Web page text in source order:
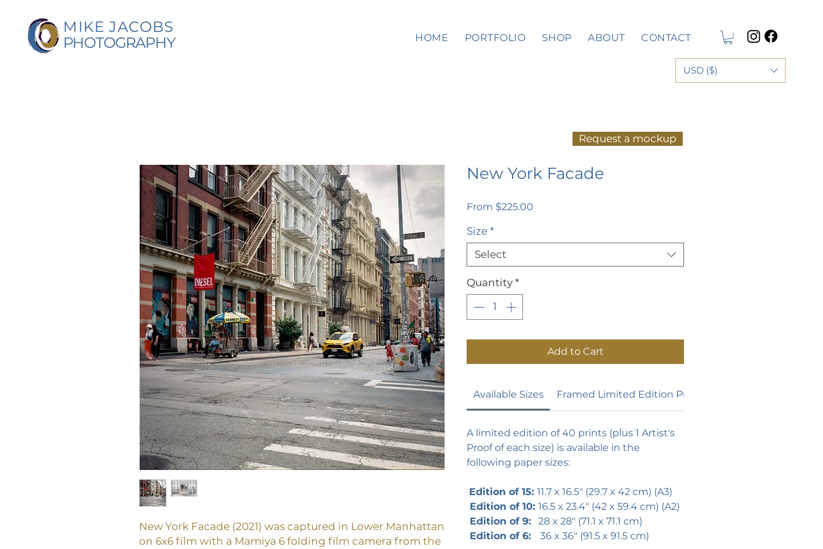
MIKE JACOBS
PHOTOGRAPHY
HOME PORTFOLIO SHOP ABOUT CONTACT
USD ($)
New York Facade (2021) was captured in Lower Manhattan
on 6x6 film with a Mamiya 6 folding film camera from the
New York Facade
From $225.00
Size *
Select
Quantity *
Add to Cart
Available Sizes Framed Limited Edition Prints
A limited edition of 40 prints (plus 1 Artist's
Proof of each size) is available in the
following paper sizes:
Edition of 15: 11.7 x 16.5" (29.7 x 42 cm) (A3)
Edition of 10: 16.5 x 23.4" (42 x 59.4 cm) (A2)
Edition of 9: 28 x 28" (71.1 x 71.1 cm)
Edition of 6: 36 x 36" (91.5 x 91.5 cm)
Request a mockup